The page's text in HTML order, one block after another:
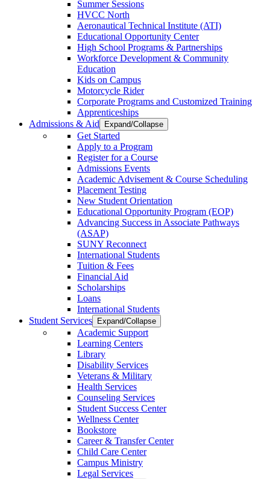
Summer Sessions
HVCC North
Aeronautical Technical Institute (ATI)
Educational Opportunity Center
High School Programs & Partnerships
Workforce Development & Community
Education
Kids on Campus
Motorcycle Rider
Corporate Programs and Customized Training
Apprenticeships
Admissions & Aid
Expand/Collapse
Get Started
Apply to a Program
Register for a Course
Admissions Events
Academic Advisement & Course Scheduling
Placement Testing
New Student Orientation
Educational Opportunity Program (EOP)
Advancing Success in Associate Pathways
(ASAP)
SUNY Reconnect
International Students
Tuition & Fees
Financial Aid
Scholarships
Loans
International Students
Student Services
Expand/Collapse
Academic Support
Learning Centers
Library
Disability Services
Veterans & Military
Health Services
Counseling Services
Student Success Center
Wellness Center
Bookstore
Career & Transfer Center
Child Care Center
Campus Ministry
Legal Services